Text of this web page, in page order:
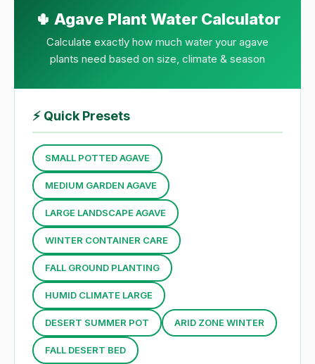
🌵 Agave Plant Water Calculator
Calculate exactly how much water your agave
plants need based on size, climate & season
⚡ Quick Presets
SMALL POTTED AGAVE
MEDIUM GARDEN AGAVE
LARGE LANDSCAPE AGAVE
WINTER CONTAINER CARE
FALL GROUND PLANTING
HUMID CLIMATE LARGE
DESERT SUMMER POT ARID ZONE WINTER
FALL DESERT BED